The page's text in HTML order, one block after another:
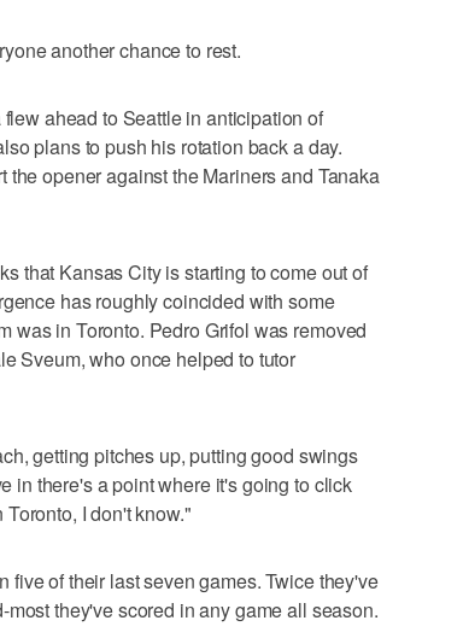
another chance to rest.
ahead to Seattle in anticipation of
plans to push his rotation back a day.
opener against the Mariners and Tanaka
that Kansas City is starting to come out of
has roughly coincided with some
was in Toronto. Pedro Grifol was removed
Sveum, who once helped to tutor
getting pitches up, putting good swings
in there's a point where it's going to click
I don't know."
of their last seven games. Twice they've
they've scored in any game all season.